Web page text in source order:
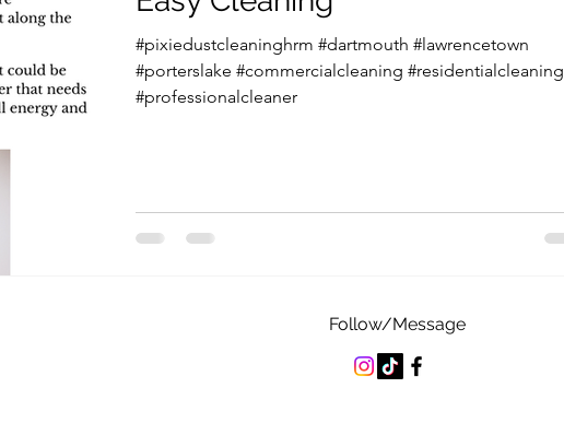
#pixiedustcleaninghrm #dartmouth #lawrencetown
#porterslake #commercialcleaning #residentialcleaning
#professionalcleaner
Follow/Message